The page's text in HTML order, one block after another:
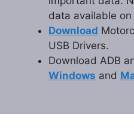
data available
Download
USB Drivers.
Download ADB
Windows and